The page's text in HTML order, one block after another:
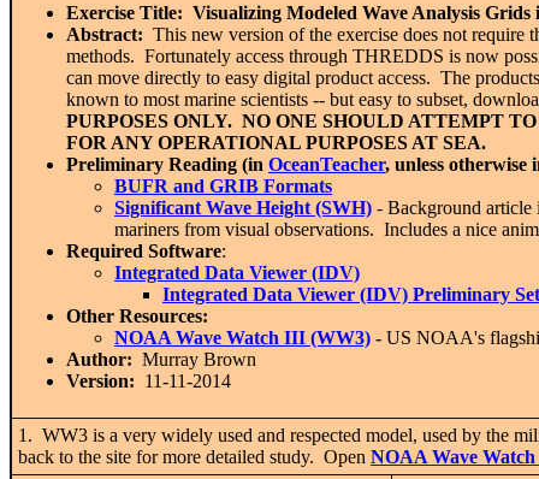
Exercise Title: Visualizing Modeled Wave Analysis
Abstract: This new version of the exercise does not require
methods. Fortunately access through THREDDS is now
can move directly to easy digital product access. The
known to most marine scientists -- but easy to subset,
PURPOSES ONLY. NO ONE SHOULD ATTEMPT
FOR ANY OPERATIONAL PURPOSES AT SEA.
Preliminary Reading (in OceanTeacher, unless otherwise
BUFR and GRIB Formats
Significant Wave Height (SWH) - Background article
mariners from visual observations. Includes a nice
Required Software:
Integrated Data Viewer (IDV)
Integrated Data Viewer (IDV) Preliminary
Other Resources:
NOAA Wave Watch III (WW3) - US NOAA's
Author: Murray Brown
Version: 11-11-2014
1. WW3 is a very widely used and respected model, used by the
back to the site for more detailed study. Open NOAA Wave